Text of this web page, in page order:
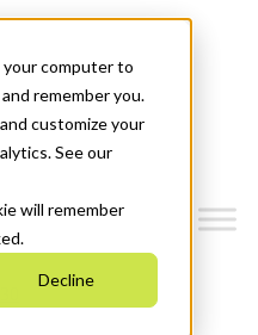
computer to
remember you.
customize your
See our
will remember
Decline